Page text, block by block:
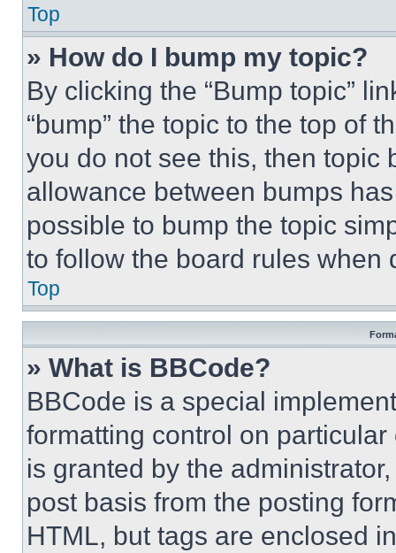
Top
» How do I bump my topic?
By clicking the “Bump topic”
“bump” the topic to the top of
you do not see this, then topic
allowance between bumps
possible to bump the topic
to follow the board rules when
Top
» What is BBCode?
BBCode is a special
formatting control on
is granted by the
post basis from the posting
HTML, but tags are enclosed